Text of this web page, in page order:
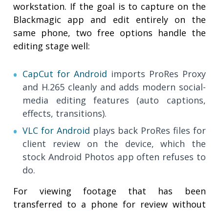
workstation. If the goal is to capture on the
Blackmagic app and edit entirely on the
same phone, two free options handle the
editing stage well:
CapCut for Android imports ProRes Proxy
and H.265 cleanly and adds modern social-
media editing features (auto captions,
effects, transitions).
VLC for Android plays back ProRes files for
client review on the device, which the
stock Android Photos app often refuses to
do.
For viewing footage that has been
transferred to a phone for review without